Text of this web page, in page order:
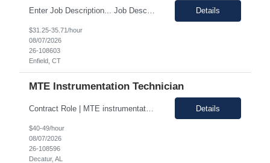
Enter Job Description... Job Description: *MAX BR - 50/HR* Position Responsibilities: Verifies routine product conformance to design requirements Provides objective evidence of results Performs auditing, surveillance, and monitoring. Identifies and documents discrepancies Segregates and controls non-conforming items. Perform preliminary review and disposition of non-conformance ... Details
$31.25-35.71/hour
08/07/2026
26-108603
Enfield, CT
MTE Instrumentation Technician
Contract Role | MTE instrumentation Technician in Decatur AL Duration: 1 month contract Pay Range: 40 - 49/hour on w2 Job Description: Plans, schedules, conducts, or coordinates detailed phases of MTE (Measurement and Test Equipment) instrumentation technical work. Performs independent work involving the technical design of instrumentation MTE concepts and practices. This includes co... Details
$40-49/hour
08/07/2026
26-108596
Decatur, AL